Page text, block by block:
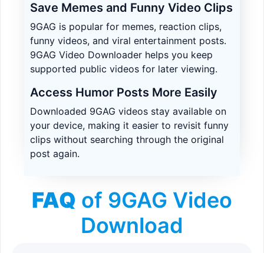
Save Memes and Funny Video Clips
9GAG is popular for memes, reaction clips,
funny videos, and viral entertainment posts.
9GAG Video Downloader helps you keep
supported public videos for later viewing.
Access Humor Posts More Easily
Downloaded 9GAG videos stay available on
your device, making it easier to revisit funny
clips without searching through the original
post again.
FAQ of 9GAG Video
Download